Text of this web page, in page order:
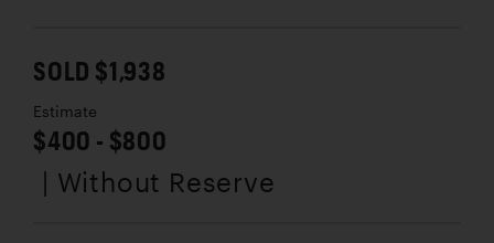
SOLD $1,938
Estimate
$400 - $800
| Without Reserve